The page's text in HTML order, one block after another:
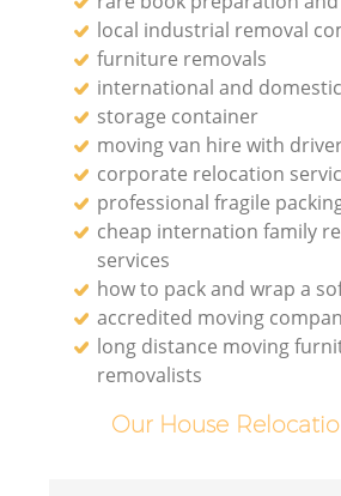
local industrial removal
furniture removals
international and
storage container
moving van hire with
corporate relocation
professional fragile
cheap internation family
services
how to pack and wrap a
accredited moving
long distance moving
removalists
Our House